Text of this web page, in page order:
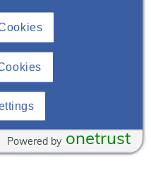
onetrust
Powered by